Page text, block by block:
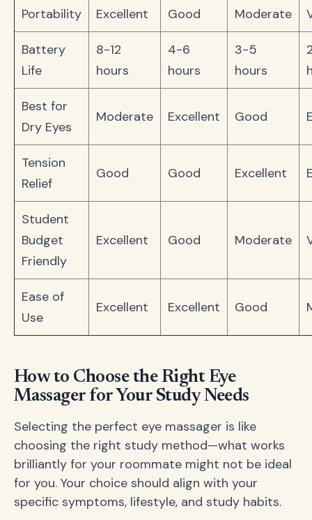
Portability Excellent Good Moderate
Battery
Life
8-12
hours
4-6
hours
3-5
hours
Best for
Dry Eyes
Moderate Excellent Good
Tension
Relief
Good Good Excellent
Student
Budget
Friendly
Excellent Good Moderate
Ease of
Use
Excellent Excellent Good
How to Choose the Right Eye
Massager for Your Study Needs
Selecting the perfect eye massager is like
choosing the right study method—what works
brilliantly for your roommate might not be ideal
for you. Your choice should align with your
specific symptoms, lifestyle, and study habits.